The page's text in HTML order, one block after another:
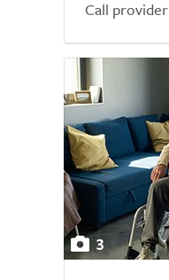
Call provider
3